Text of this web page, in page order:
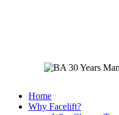
Home
Why Facelift?